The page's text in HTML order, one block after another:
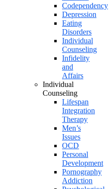
Codependency
Depression
Eating
Disorders
Individual
Counseling
Infidelity
and
Affairs
Individual
Counseling
Lifespan
Integration
Therapy
Men’s
Issues
OCD
Personal
Development
Pornography
Addiction